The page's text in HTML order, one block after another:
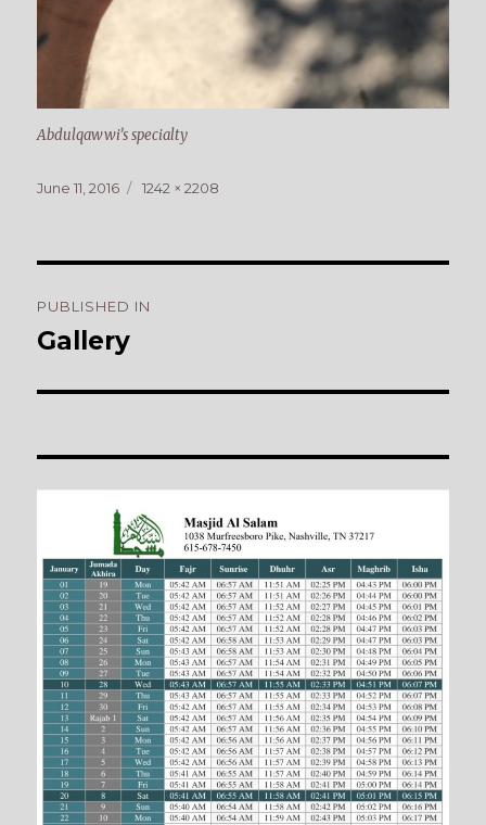
Abdulqawwi’s specialty
Posted
June 11, 2016
Full
1242 × 2208
navigation
PUBLISHED IN
Gallery